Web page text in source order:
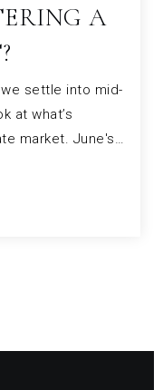
A
settle into mid-
at what’s
market. June's…